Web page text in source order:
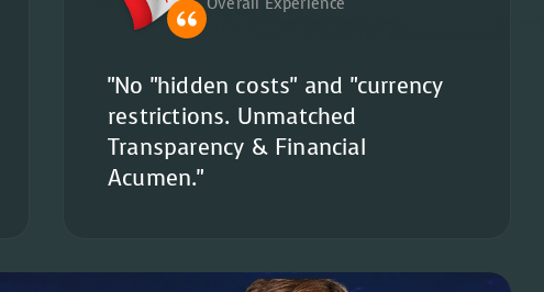
Overall Experience
"No "hidden costs" and "currency
restrictions. Unmatched
Transparency & Financial
Acumen."